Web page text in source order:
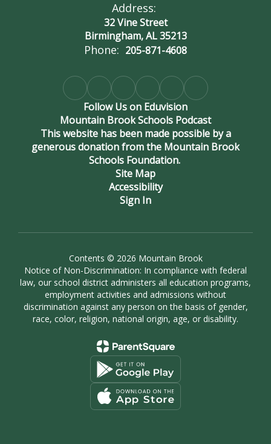
Address:
32 Vine Street
Birmingham, AL 35213
Phone: 205-871-4608
Follow Us on Eduvision
Mountain Brook Schools Podcast
This website has been made possible by a
generous donation from the Mountain Brook
Schools Foundation.
Site Map
Accessibility
Sign In
Contents © 2026 Mountain Brook
Notice of Non-Discrimination: In compliance with federal
law, our school district administers all education programs,
employment activities and admissions without
discrimination against any person on the basis of gender,
race, color, religion, national origin, age, or disability.